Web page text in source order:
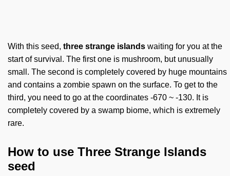
With this seed, three strange islands waiting for you at the
start of survival. The first one is mushroom, but unusually
small. The second is completely covered by huge mountains
and contains a zombie spawn on the surface. To get to the
third, you need to go at the coordinates -670 ~ -130. It is
completely covered by a swamp biome, which is extremely
rare.
How to use Three Strange Islands
seed